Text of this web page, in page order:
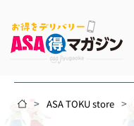
> ASA TOKU store >